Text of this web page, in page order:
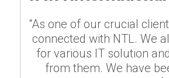
“As one of our crucial
connected with NTL. We
for various IT solution
from them. We have